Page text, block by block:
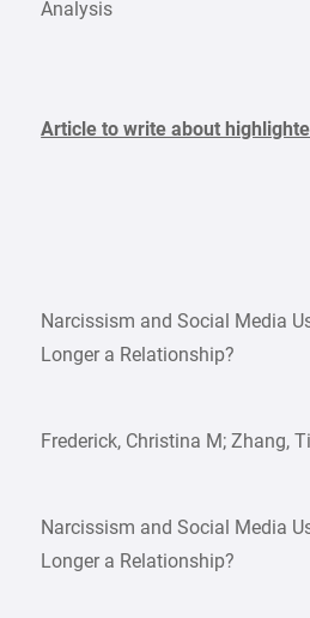
Analysis
Article to write about
Narcissism and Social Media
Longer a Relationship?
Frederick, Christina M; Zhang,
Narcissism and Social Media
Longer a Relationship?